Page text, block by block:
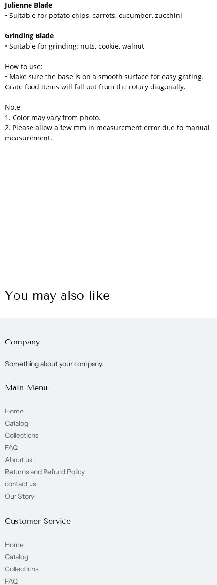
Julienne Blade
• Suitable for potato chips, carrots, cucumber, zucchini
Grinding Blade
• Suitable for grinding: nuts, cookie, walnut
How to use:
• Make sure the base is on a smooth surface for easy grating.
Grate food items will fall out from the rotary diagonally.
Note
1. Color may vary from photo.
2. Please allow a few mm in measurement error due to manual
measurement.
You may also like
Company
Something about your company.
Main Menu
Home
Catalog
Collections
FAQ
About us
Returns and Refund Policy
contact us
Our Story
Customer Service
Home
Catalog
Collections
FAQ